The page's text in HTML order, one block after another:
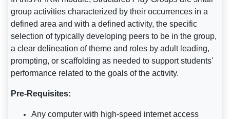
group activities characterized by their occurrences in a
defined area and with a defined activity, the specific
selection of typically developing peers to be in the group,
a clear delineation of theme and roles by adult leading,
prompting, or scaffolding as needed to support students'
performance related to the goals of the activity.
Pre-Requisites:
Any computer with high-speed internet access